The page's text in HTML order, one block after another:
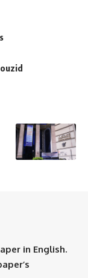
in English.